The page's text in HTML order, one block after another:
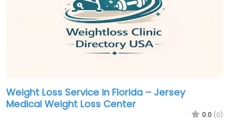
Weight Loss Service in Florida – Jersey
Medical Weight Loss Center
0.0 (0)